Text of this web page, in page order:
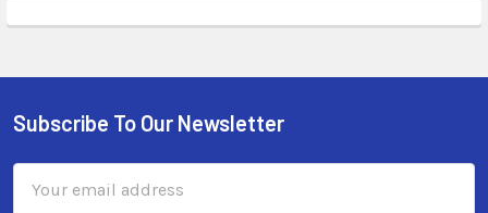
Subscribe To Our Newsletter
Address